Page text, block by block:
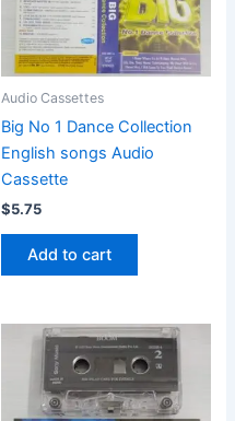
Audio Cassettes
Big No 1 Dance Collection
English songs Audio
Cassette
$5.75
Add to cart